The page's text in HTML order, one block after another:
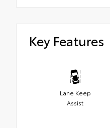
Key Features
Lane Keep
Assist